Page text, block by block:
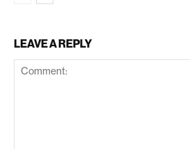
LEAVE A REPLY